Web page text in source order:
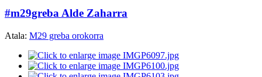
#m29greba Alde Zaharra
Atala: M29 greba orokorra